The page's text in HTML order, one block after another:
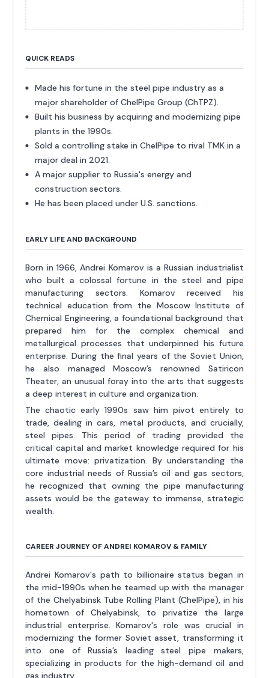
QUICK READS
Made his fortune in the steel pipe industry as a
major shareholder of ChelPipe Group (ChTPZ).
Built his business by acquiring and modernizing pipe
plants in the 1990s.
Sold a controlling stake in ChelPipe to rival TMK in a
major deal in 2021.
A major supplier to Russia's energy and
construction sectors.
He has been placed under U.S. sanctions.
EARLY LIFE AND BACKGROUND
Born in 1966, Andrei Komarov is a Russian industrialist
who built a colossal fortune in the steel and pipe
manufacturing sectors. Komarov received his
technical education from the Moscow Institute of
Chemical Engineering, a foundational background that
prepared him for the complex chemical and
metallurgical processes that underpinned his future
enterprise. During the final years of the Soviet Union,
he also managed Moscow’s renowned Satiricon
Theater, an unusual foray into the arts that suggests
a deep interest in culture and organization.
The chaotic early 1990s saw him pivot entirely to
trade, dealing in cars, metal products, and crucially,
steel pipes. This period of trading provided the
critical capital and market knowledge required for his
ultimate move: privatization. By understanding the
core industrial needs of Russia’s oil and gas sectors,
he recognized that owning the pipe manufacturing
assets would be the gateway to immense, strategic
wealth.
CAREER JOURNEY OF ANDREI KOMAROV & FAMILY
Andrei Komarov's path to billionaire status began in
the mid-1990s when he teamed up with the manager
of the Chelyabinsk Tube Rolling Plant (ChelPipe), in his
hometown of Chelyabinsk, to privatize the large
industrial enterprise. Komarov's role was crucial in
modernizing the former Soviet asset, transforming it
into one of Russia’s leading steel pipe makers,
specializing in products for the high-demand oil and
gas industry.